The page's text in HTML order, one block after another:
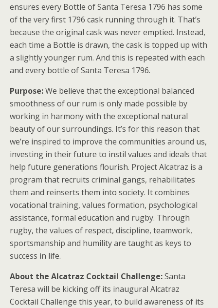
ensures every Bottle of Santa Teresa 1796 has some
of the very first 1796 cask running through it. That’s
because the original cask was never emptied. Instead,
each time a Bottle is drawn, the cask is topped up with
a slightly younger rum. And this is repeated with each
and every bottle of Santa Teresa 1796.
Purpose:We believe that the exceptional balanced
smoothness of our rum is only made possible by
working in harmony with the exceptional natural
beauty of our surroundings. It’s for this reason that
we’re inspired to improve the communities around us,
investing in their future to instil values and ideals that
help future generations flourish. Project Alcatraz is a
program that recruits criminal gangs, rehabilitates
them and reinserts them into society. It combines
vocational training, values formation, psychological
assistance, formal education and rugby. Through
rugby, the values of respect, discipline, teamwork,
sportsmanship and humility are taught as keys to
success in life.
About the Alcatraz Cocktail Challenge:Santa
Teresa will be kicking off its inaugural Alcatraz
Cocktail Challenge this year, to build awareness of its